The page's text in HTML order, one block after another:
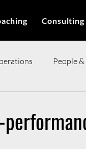
Consulting
People